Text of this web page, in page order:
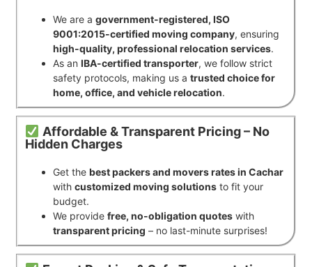
We are a government-registered, ISO
9001:2015-certified moving company, ensuring
high-quality, professional relocation services.
As an IBA-certified transporter, we follow strict
safety protocols, making us a trusted choice for
home, office, and vehicle relocation.
Affordable & Transparent Pricing – No
Hidden Charges
Get the best packers and movers rates in Cachar
with customized moving solutions to fit your
budget.
We provide free, no-obligation quotes with
transparent pricing – no last-minute surprises!